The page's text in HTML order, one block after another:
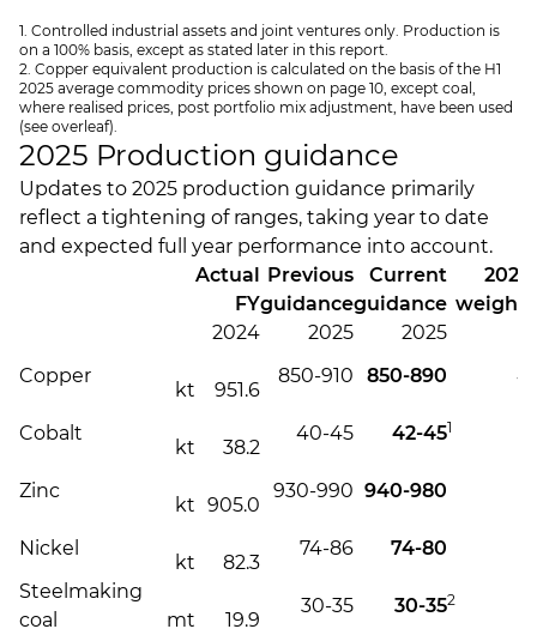
1. Controlled industrial assets and joint ventures only. Production is
on a 100% basis, except as stated later in this report.
2. Copper equivalent production is calculated on the basis of the H1
2025 average commodity prices shown on page 10, except coal,
where realised prices, post portfolio mix adjustment, have been used
(see overleaf).
2025 Production guidance
Updates to 2025 production guidance primarily
reflect a tightening of ranges, taking year to date
and expected full year performance into account.
Actual
FY
Previous
guidance
Current
guidance
2025
2024
2025 2025
Copper
kt 951.6
850-910 850-890
Cobalt
kt 38.2
40-45 42-451
Zinc
kt 905.0
930-990 940-980
Nickel
kt 82.3
74-86 74-80
Steelmaking
coal
mt 19.9
30-35 30-352